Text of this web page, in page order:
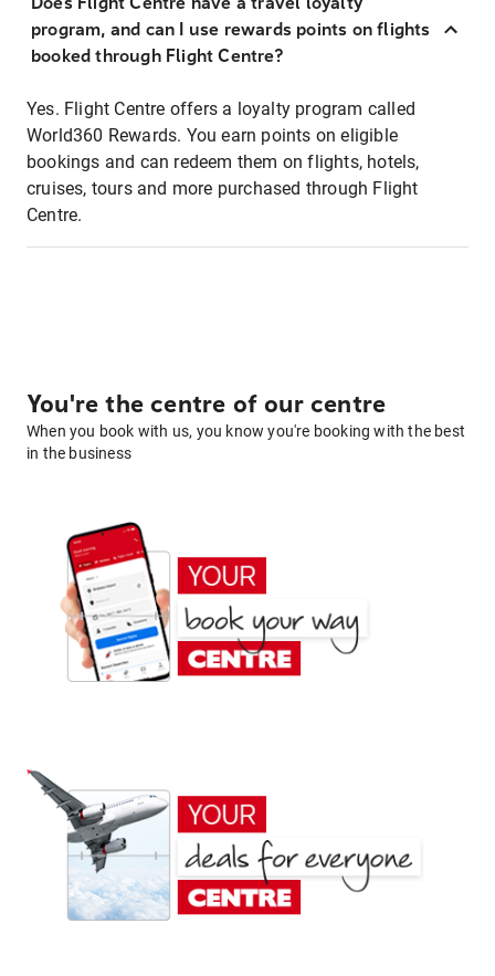
program, and can I use rewards points on flights
booked through Flight Centre?
Yes. Flight Centre offers a loyalty program called
World360 Rewards. You earn points on eligible
bookings and can redeem them on flights, hotels,
cruises, tours and more purchased through Flight
Centre.
You're the centre of our centre
When you book with us, you know you're booking with the best
in the business